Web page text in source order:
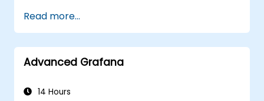
data.
Configure a reverse proxy for fast loading
speeds.
Read more...
Advanced Grafana
14 Hours